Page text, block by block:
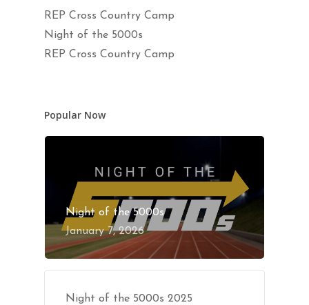
REP Cross Country Camp
Night of the 5000s
REP Cross Country Camp
Popular Now
Night of the 5000s
January 7, 2026
Night of the 5000s 2025